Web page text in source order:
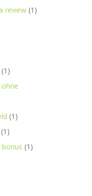
review (1)
(1)
(1)
(1)
(1)